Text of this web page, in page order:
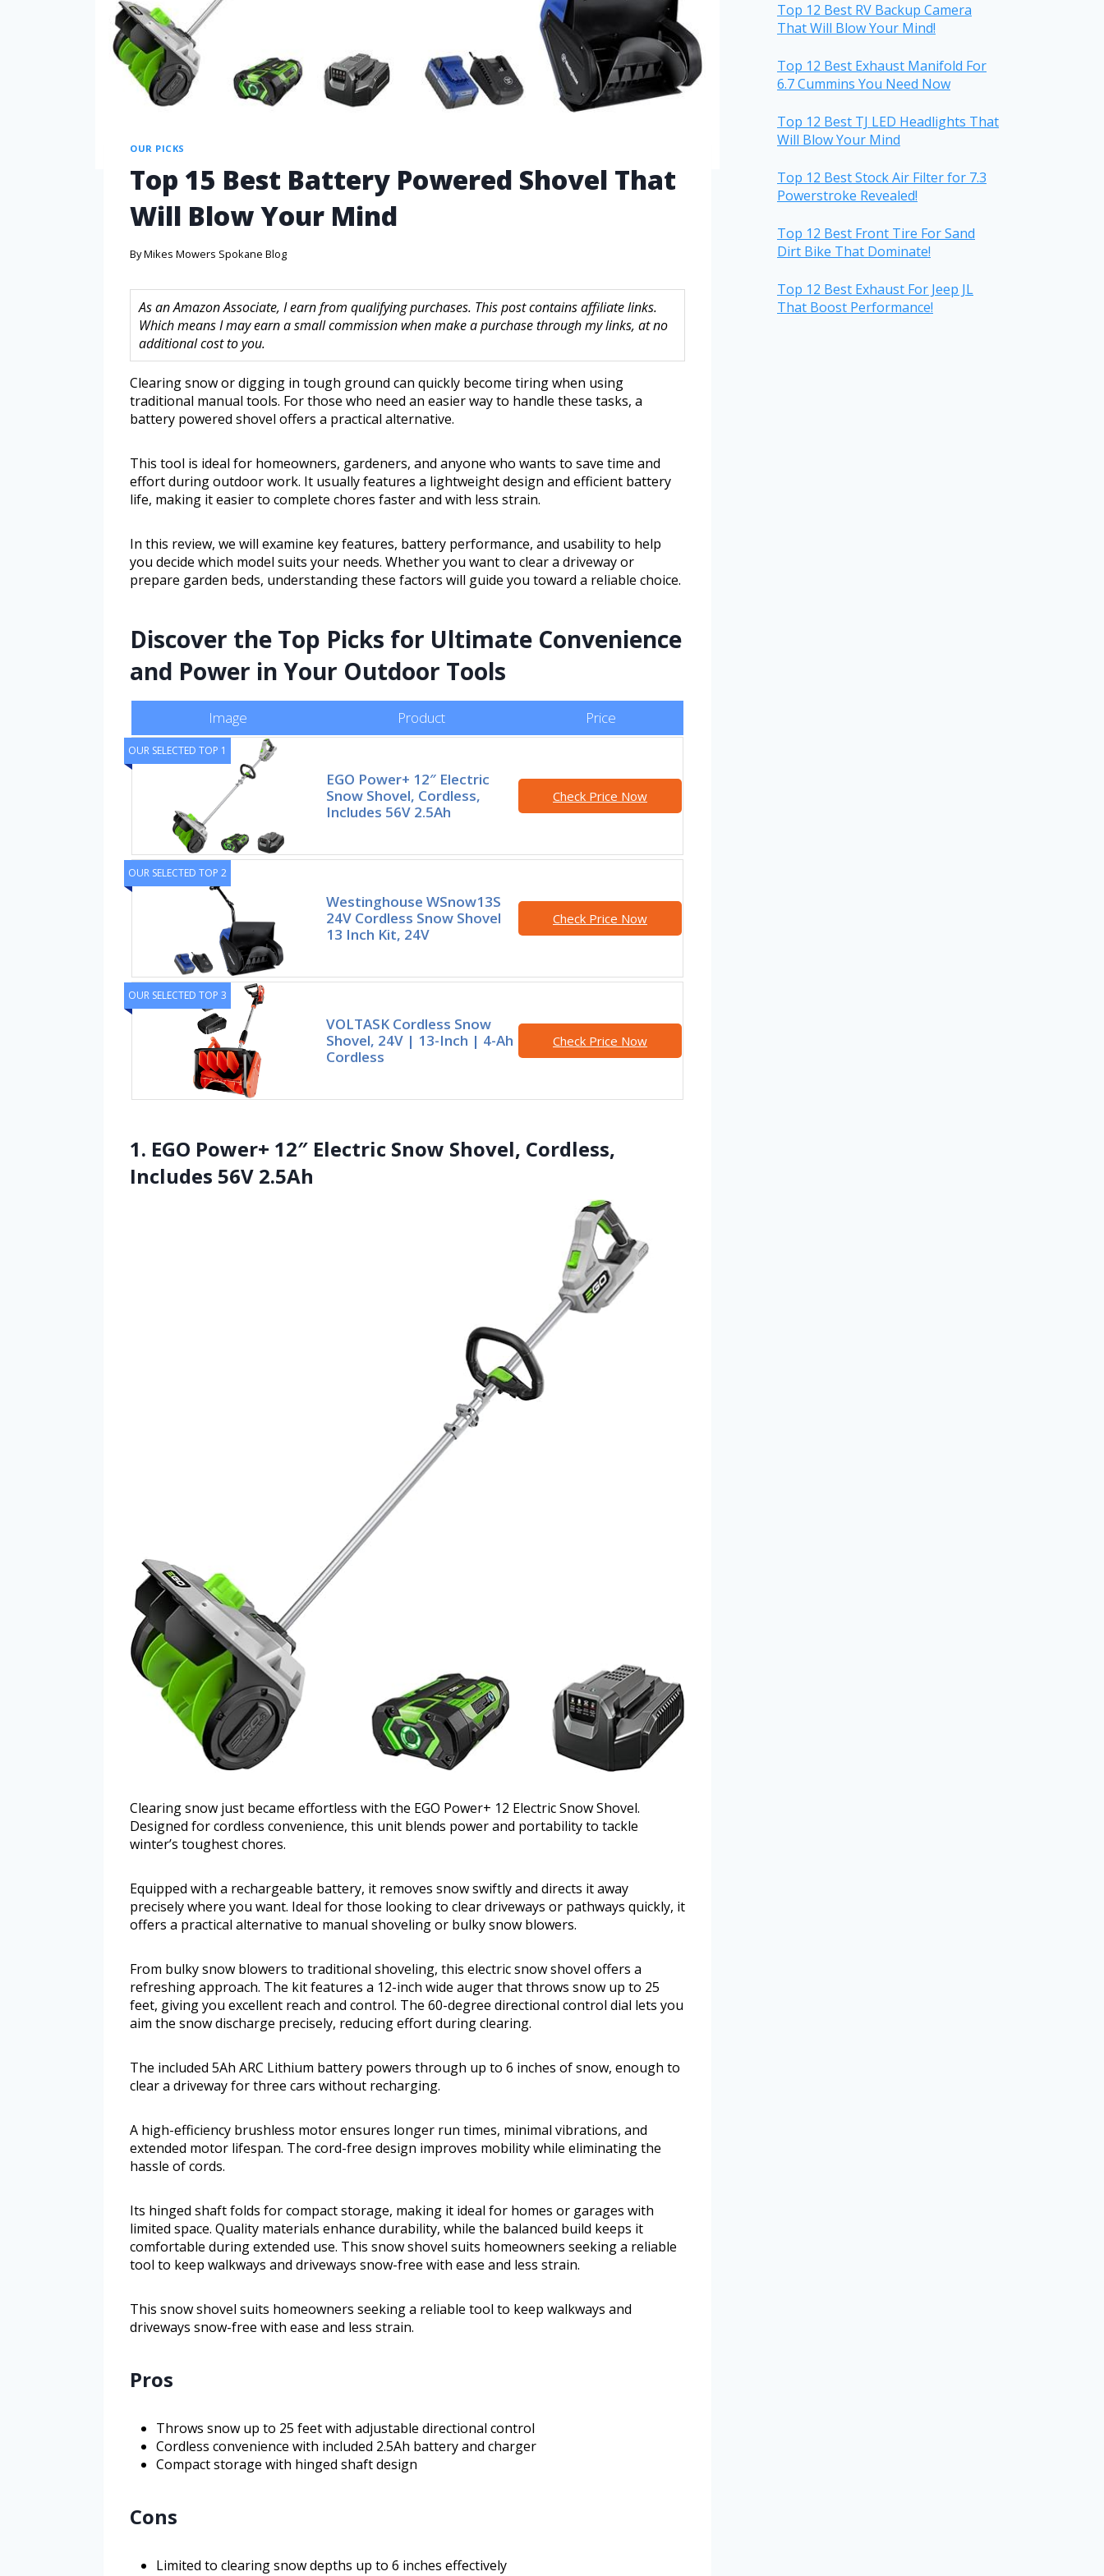
OUR PICKS
Top 15 Best Battery Powered Shovel That
Will Blow Your Mind
ByMikes Mowers Spokane Blog
As an Amazon Associate, I earn from qualifying purchases. This post contains affiliate links.
Which means I may earn a small commission when make a purchase through my links, at no
additional cost to you.
Clearing snow or digging in tough ground can quickly become tiring when using
traditional manual tools. For those who need an easier way to handle these tasks, a
battery powered shovel offers a practical alternative.
This tool is ideal for homeowners, gardeners, and anyone who wants to save time and
effort during outdoor work. It usually features a lightweight design and efficient battery
life, making it easier to complete chores faster and with less strain.
In this review, we will examine key features, battery performance, and usability to help
you decide which model suits your needs. Whether you want to clear a driveway or
prepare garden beds, understanding these factors will guide you toward a reliable choice.
Discover the Top Picks for Ultimate Convenience
and Power in Your Outdoor Tools
Image Product Price
OUR SELECTED TOP 1
EGO Power+ 12″ Electric
Snow Shovel, Cordless,
Includes 56V 2.5Ah
Check Price Now
OUR SELECTED TOP 2
Westinghouse WSnow13S
24V Cordless Snow Shovel
13 Inch Kit, 24V
Check Price Now
OUR SELECTED TOP 3
VOLTASK Cordless Snow
Shovel, 24V | 13-Inch | 4-Ah
Cordless
Check Price Now
1. EGO Power+ 12″ Electric Snow Shovel, Cordless,
Includes 56V 2.5Ah
Clearing snow just became effortless with the EGO Power+ 12 Electric Snow Shovel.
Designed for cordless convenience, this unit blends power and portability to tackle
winter’s toughest chores.
Equipped with a rechargeable battery, it removes snow swiftly and directs it away
precisely where you want. Ideal for those looking to clear driveways or pathways quickly, it
offers a practical alternative to manual shoveling or bulky snow blowers.
From bulky snow blowers to traditional shoveling, this electric snow shovel offers a
refreshing approach. The kit features a 12-inch wide auger that throws snow up to 25
feet, giving you excellent reach and control. The 60-degree directional control dial lets you
aim the snow discharge precisely, reducing effort during clearing.
The included 5Ah ARC Lithium battery powers through up to 6 inches of snow, enough to
clear a driveway for three cars without recharging.
A high-efficiency brushless motor ensures longer run times, minimal vibrations, and
extended motor lifespan. The cord-free design improves mobility while eliminating the
hassle of cords.
Its hinged shaft folds for compact storage, making it ideal for homes or garages with
limited space. Quality materials enhance durability, while the balanced build keeps it
comfortable during extended use. This snow shovel suits homeowners seeking a reliable
tool to keep walkways and driveways snow-free with ease and less strain.
This snow shovel suits homeowners seeking a reliable tool to keep walkways and
driveways snow-free with ease and less strain.
Pros
Throws snow up to 25 feet with adjustable directional control
Cordless convenience with included 2.5Ah battery and charger
Compact storage with hinged shaft design
Cons
Limited to clearing snow depths up to 6 inches effectively
Top 12 Best RV Backup Camera
That Will Blow Your Mind!
Top 12 Best Exhaust Manifold For
6.7 Cummins You Need Now
Top 12 Best TJ LED Headlights That
Will Blow Your Mind
Top 12 Best Stock Air Filter for 7.3
Powerstroke Revealed!
Top 12 Best Front Tire For Sand
Dirt Bike That Dominate!
Top 12 Best Exhaust For Jeep JL
That Boost Performance!